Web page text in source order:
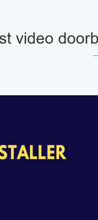
video